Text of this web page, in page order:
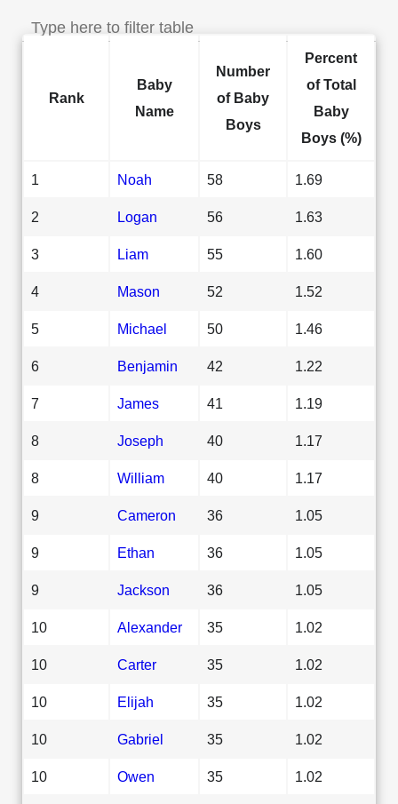
Rank
Baby
Name
Number
of Baby
Boys
Percent
of Total
Baby
Boys (%)
1 Noah 58 1.69
2 Logan 56 1.63
3 Liam 55 1.60
4 Mason 52 1.52
5 Michael 50 1.46
6 Benjamin 42 1.22
7 James 41 1.19
8 Joseph 40 1.17
8 William 40 1.17
9 Cameron 36 1.05
9 Ethan 36 1.05
9 Jackson 36 1.05
10 Alexander 35 1.02
10 Carter 35 1.02
10 Elijah 35 1.02
10 Gabriel 35 1.02
10 Owen 35 1.02